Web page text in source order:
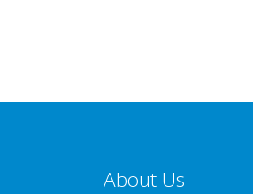
About Us